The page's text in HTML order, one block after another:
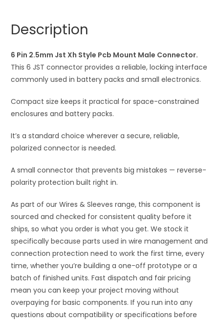
Mount
Connector
quantity
v
e
:
Description
6 Pin 2.5mm Jst Xh Style Pcb Mount Male Connector.
This 6 JST connector provides a reliable, locking interface
commonly used in battery packs and small electronics.
Compact size keeps it practical for space-constrained
enclosures and battery packs.
It’s a standard choice wherever a secure, reliable,
polarized connector is needed.
A small connector that prevents big mistakes — reverse-
polarity protection built right in.
As part of our Wires & Sleeves range, this component is
sourced and checked for consistent quality before it
ships, so what you order is what you get. We stock it
specifically because parts used in wire management and
connection protection need to work the first time, every
time, whether you’re building a one-off prototype or a
batch of finished units. Fast dispatch and fair pricing
mean you can keep your project moving without
overpaying for basic components. If you run into any
questions about compatibility or specifications before